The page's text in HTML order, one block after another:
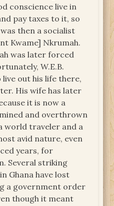
conscience live in
pay taxes to it, so
then a socialist
Kwame] Nkrumah.
was later forced
W.E.B.
live out his life there,
His wife has later
it is now a
and overthrown
world traveler and a
avid nature, even
years, for
Several striking
Ghana have lost
a government order
though it meant